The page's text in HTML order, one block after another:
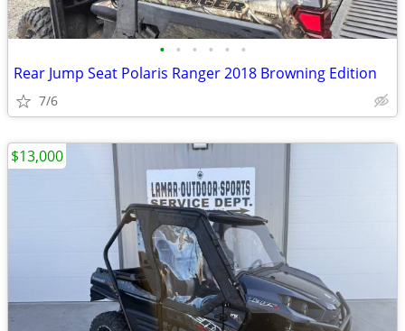
• • • • • •
Rear Jump Seat Polaris Ranger 2018 Browning Edition
7/6
$13,000